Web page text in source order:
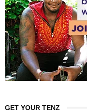
GET YOUR TENZ